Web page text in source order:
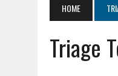
AUGUST 4, 2026 |
AUGUST 3, 2026 |
JULY 27, 2026
HOME
Triage